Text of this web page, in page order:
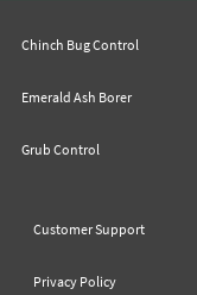
Chinch Bug Control
Emerald Ash Borer
Grub Control
Customer Support
Privacy Policy